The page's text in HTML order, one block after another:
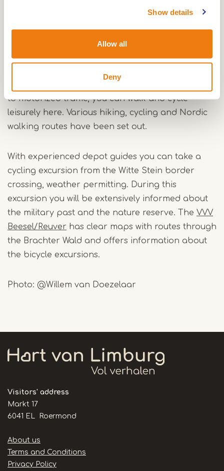
Show details
Allow all
Deny
In recent decades a unique heath landscape has
developed on the very nutrient-poor and dry
sandy soils. The area is home to extremely rare
to motorized traffic, you can walk and cycle
leisurely here. Various hiking, cycling and Nordic
walking routes have been set out.
With experienced depot guides you can take a
cycling excursion from the Witte Stein border
crossing, weather permitting. During this
excursion you will be extensively informed about
the military past and the nature reserve. The VVV
Beesel/Reuver has clear maps with routes through
the Brachter Wald and offers information about
the bicycle excursions.
Photo: @Willem van Doezelaar
Visitors' address
Markt 17
6041 EL Roermond
Handige
links
About us
Terms and Conditions
Privacy Policy